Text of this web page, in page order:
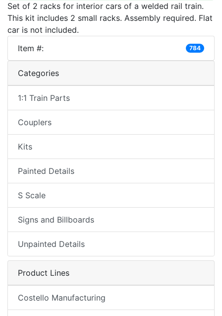
Set of 2 racks for interior cars of a welded rail train.
This kit includes 2 small racks. Assembly required. Flat
car is not included.
Item #:
784
Categories
1:1 Train Parts
Couplers
Kits
Painted Details
S Scale
Signs and Billboards
Unpainted Details
Product Lines
Costello Manufacturing